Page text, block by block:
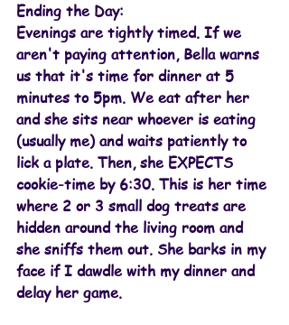
Ending the Day:
Evenings are tightly timed. If we
aren't paying attention, Bella warns
us that it's time for dinner at 5
minutes to 5pm. We eat after her
and she sits near whoever is eating
(usually me) and waits patiently to
lick a plate. Then, she EXPECTS
cookie-time by 6:30. This is her time
where 2 or 3 small dog treats are
hidden around the living room and
she sniffs them out. She barks in my
face if I dawdle with my dinner and
delay her game.